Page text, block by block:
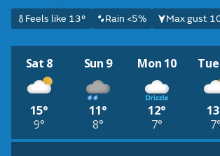
Feels like 13° Rain <5% Max gust
Sat 8
15°
9°
Sun 9
11°
8°
Mon 10
12°
7°
7°